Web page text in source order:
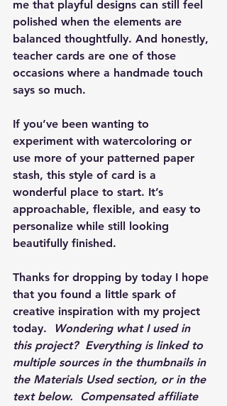
me that playful designs can still feel
polished when the elements are
balanced thoughtfully. And honestly,
teacher cards are one of those
occasions where a handmade touch
says so much.
If you’ve been wanting to
experiment with watercoloring or
use more of your patterned paper
stash, this style of card is a
wonderful place to start. It’s
approachable, flexible, and easy to
personalize while still looking
beautifully finished.
Thanks for dropping by today I hope
that you found a little spark of
creative inspiration with my project
today.
Wondering what I used in
this project?  Everything is linked to
multiple sources in the thumbnails in
the Materials Used section, or in the
text below.  Compensated affiliate